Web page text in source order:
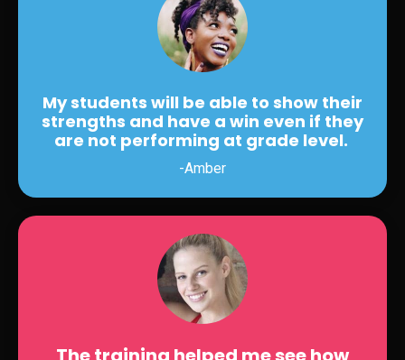
My students will be able to show their
strengths and have a win even if they
are not performing at grade level.
-Amber